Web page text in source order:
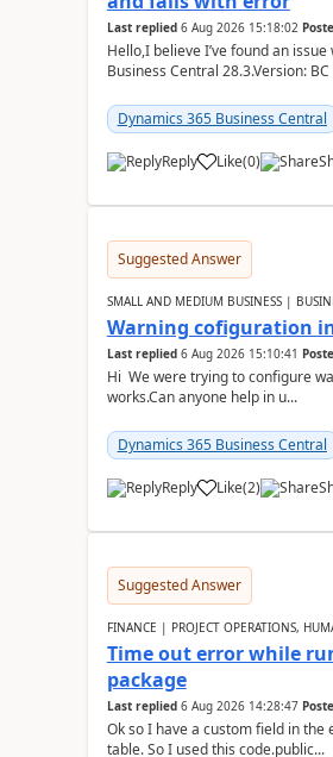
Last replied 6 Aug 2026 15:18:02
Hello,I believe I’ve found an
Business Central 28.3.Version: BC
Dynamics 365 Business Central
Reply Like(0)
Suggested Answer
SMALL AND MEDIUM BUSINESS |
Warning cofiguration
Last replied 6 Aug 2026 15:10:41
Hi We were trying to configure
works.Can anyone help in u...
Dynamics 365 Business Central
Reply Like(2)
Suggested Answer
FINANCE | PROJECT OPERATIONS,
Time out error while
package
Last replied 6 Aug 2026 14:28:47
Ok so I have a custom field in
table. So I used this code.public...